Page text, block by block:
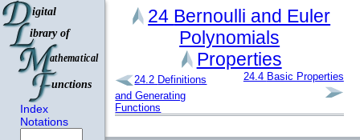
Index
Notations
24 Bernoulli and Euler
Polynomials
Properties
24.2 Definitions
and Generating
Functions
24.4 Basic Properties